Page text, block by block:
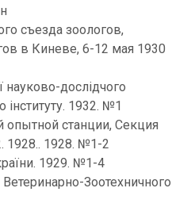
съезда зоологов,
в Киневе, 6-12 мая 1930
науково-дослідчого
інституту. 1932. №1
станции, Секция
1928.. 1928. №1-2
1929. №1-4
Зоотехничного